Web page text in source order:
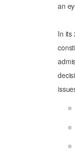
an
In its